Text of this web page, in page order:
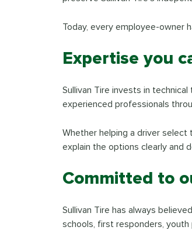
Today, every employee-owner
Expertise you
Sullivan Tire invests in
experienced professionals
Whether helping a driver
explain the options clearly and
Committed to
Sullivan Tire has always
schools, first responders,